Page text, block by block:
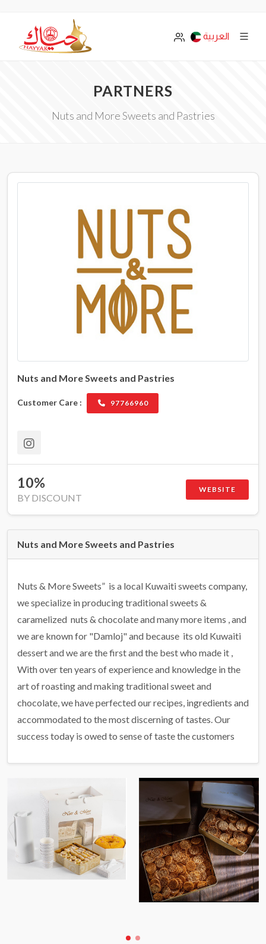
العربية
PARTNERS
Nuts and More Sweets and Pastries
Nuts and More Sweets and Pastries
Customer Care : 97766960
10%
BY DISCOUNT
WEBSITE
Nuts and More Sweets and Pastries
Nuts & More Sweets” is a local Kuwaiti sweets company,
we specialize in producing traditional sweets &
caramelized nuts & chocolate and many more items , and
we are known for "Damloj" and because its old Kuwaiti
dessert and we are the first and the best who made it ,
With over ten years of experience and knowledge in the
art of roasting and making traditional sweet and
chocolate, we have perfected our recipes, ingredients and
accommodated to the most discerning of tastes. Our
success today is owed to sense of taste the customers